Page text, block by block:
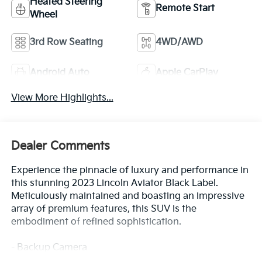
Heated Steering
Wheel
Remote Start
3rd Row Seating 4WD/AWD
Android Auto Apple CarPlay
View More Highlights...
Dealer Comments
Experience the pinnacle of luxury and performance in
this stunning 2023 Lincoln Aviator Black Label.
Meticulously maintained and boasting an impressive
array of premium features, this SUV is the
embodiment of refined sophistication.
- Backup Camera